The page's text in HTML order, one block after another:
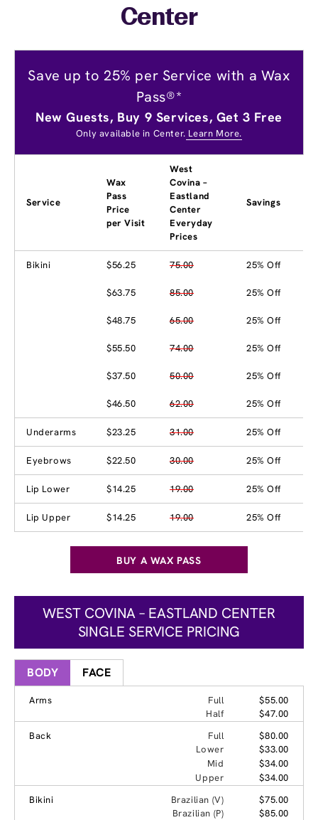
Center
Save up to 25% per Service with a Wax
Pass®*
New Guests, Buy 9 Services, Get 3 Free
Only available in Center. Learn More.
Service
Wax
Pass
Price
per Visit
West
Covina –
Eastland
Center
Everyday
Prices
Savings
Bikini $56.25 75.00 25% Off
$63.75 85.00 25% Off
$48.75 65.00 25% Off
$55.50 74.00 25% Off
$37.50 50.00 25% Off
$46.50 62.00 25% Off
Underarms $23.25 31.00 25% Off
Eyebrows $22.50 30.00 25% Off
Lip Lower $14.25 19.00 25% Off
Lip Upper $14.25 19.00 25% Off
BUY A WAX PASS
WEST COVINA – EASTLAND CENTER
SINGLE SERVICE PRICING
BODY FACE
Arms Full
$55.00
Half
$47.00
Back
Full
$80.00
Lower
$33.00
Mid
$34.00
Upper
$34.00
Bikini
Brazilian (V)
$75.00
Brazilian (P)
$85.00